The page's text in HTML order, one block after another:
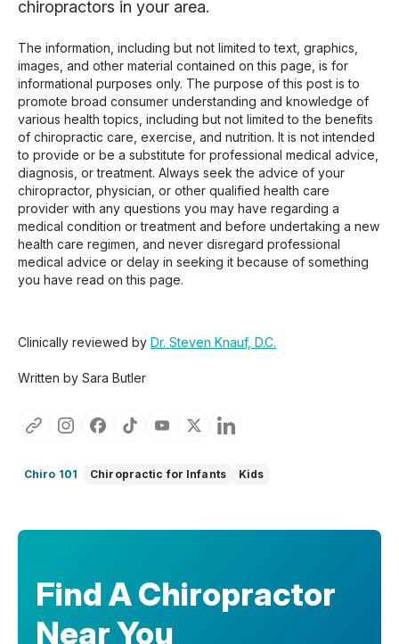
chiropractors in your area.
The information, including but not limited to text, graphics,
images, and other material contained on this page, is for
informational purposes only. The purpose of this post is to
promote broad consumer understanding and knowledge of
various health topics, including but not limited to the benefits
of chiropractic care, exercise, and nutrition. It is not intended
to provide or be a substitute for professional medical advice,
diagnosis, or treatment. Always seek the advice of your
chiropractor, physician, or other qualified health care
provider with any questions you may have regarding a
medical condition or treatment and before undertaking a new
health care regimen, and never disregard professional
medical advice or delay in seeking it because of something
you have read on this page.
Clinically reviewed by Dr. Steven Knauf, D.C.
Written by Sara Butler
Chiro 101 Chiropractic for Infants Kids
Find A Chiropractor
Near You